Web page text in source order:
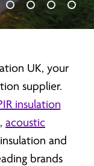
UK, your
supplier.
insulation
acoustic
and
brands